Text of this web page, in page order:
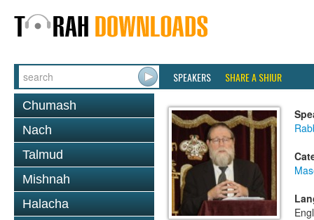
SPEAKERS SHARE A SHIUR
Chumash
Nach
Talmud
Mishnah
Halacha